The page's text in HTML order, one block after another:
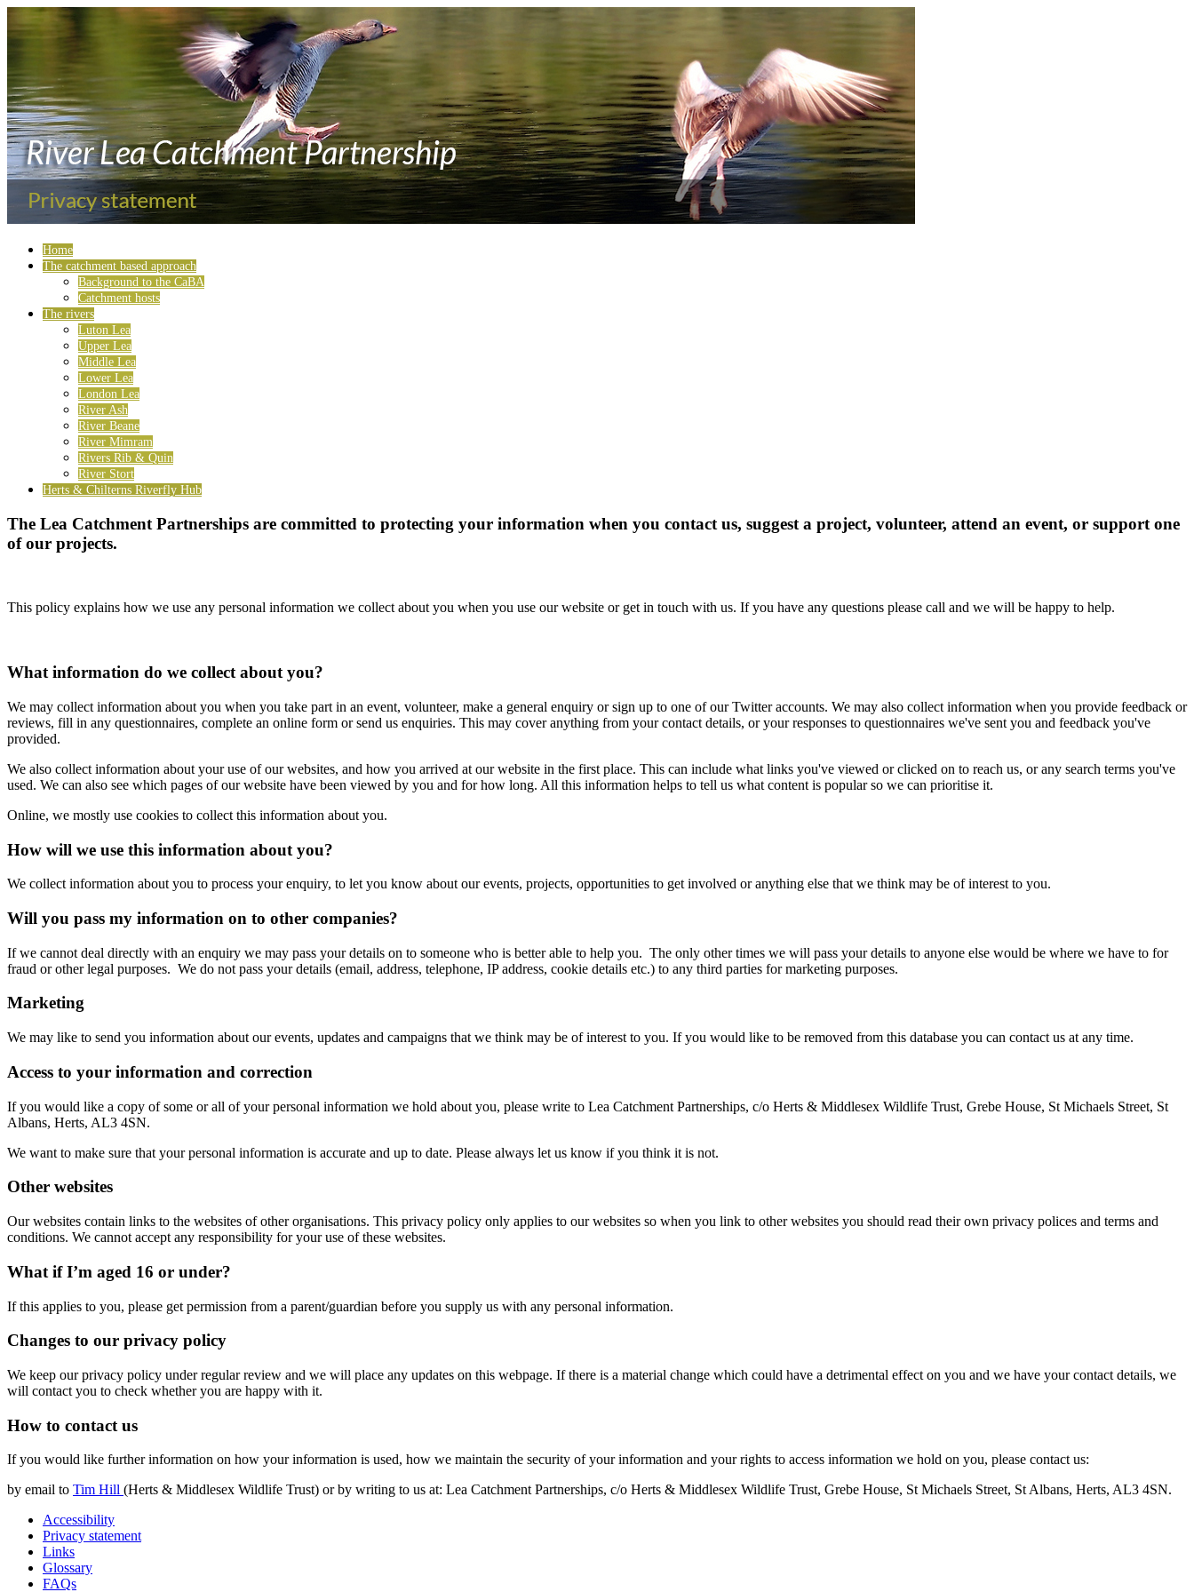
Home
The catchment based approach
Background to the CaBA
Catchment hosts
The rivers
Luton Lea
Upper Lea
Middle Lea
Lower Lea
London Lea
River Ash
River Beane
River Mimram
Rivers Rib & Quin
River Stort
Herts & Chilterns Riverfly Hub
The Lea Catchment Partnerships are committed to protecting your information when you contact us, suggest a project, volunteer, attend an event, or support one
of our projects.
This policy explains how we use any personal information we collect about you when you use our website or get in touch with us. If you have any questions please call and we will be happy to help.
What information do we collect about you?
We may collect information about you when you take part in an event, volunteer, make a general enquiry or sign up to one of our Twitter accounts. We may also collect information when you provide feedback or
reviews, fill in any questionnaires, complete an online form or send us enquiries. This may cover anything from your contact details, or your responses to questionnaires we've sent you and feedback you've
provided.
We also collect information about your use of our websites, and how you arrived at our website in the first place. This can include what links you've viewed or clicked on to reach us, or any search terms you've
used. We can also see which pages of our website have been viewed by you and for how long. All this information helps to tell us what content is popular so we can prioritise it.
Online, we mostly use cookies to collect this information about you.
How will we use this information about you?
We collect information about you to process your enquiry, to let you know about our events, projects, opportunities to get involved or anything else that we think may be of interest to you.
Will you pass my information on to other companies?
If we cannot deal directly with an enquiry we may pass your details on to someone who is better able to help you. The only other times we will pass your details to anyone else would be where we have to for
fraud or other legal purposes. We do not pass your details (email, address, telephone, IP address, cookie details etc.) to any third parties for marketing purposes.
Marketing
We may like to send you information about our events, updates and campaigns that we think may be of interest to you. If you would like to be removed from this database you can contact us at any time.
Access to your information and correction
If you would like a copy of some or all of your personal information we hold about you, please write to Lea Catchment Partnerships, c/o Herts & Middlesex Wildlife Trust, Grebe House, St Michaels Street, St
Albans, Herts, AL3 4SN.
We want to make sure that your personal information is accurate and up to date. Please always let us know if you think it is not.
Other websites
Our websites contain links to the websites of other organisations. This privacy policy only applies to our websites so when you link to other websites you should read their own privacy polices and terms and
conditions. We cannot accept any responsibility for your use of these websites.
What if I’m aged 16 or under?
If this applies to you, please get permission from a parent/guardian before you supply us with any personal information.
Changes to our privacy policy
We keep our privacy policy under regular review and we will place any updates on this webpage. If there is a material change which could have a detrimental effect on you and we have your contact details, we
will contact you to check whether you are happy with it.
How to contact us
If you would like further information on how your information is used, how we maintain the security of your information and your rights to access information we hold on you, please contact us:
by email to Tim Hill (Herts & Middlesex Wildlife Trust) or by writing to us at: Lea Catchment Partnerships, c/o Herts & Middlesex Wildlife Trust, Grebe House, St Michaels Street, St Albans, Herts, AL3 4SN.
Accessibility
Privacy statement
Links
Glossary
FAQs